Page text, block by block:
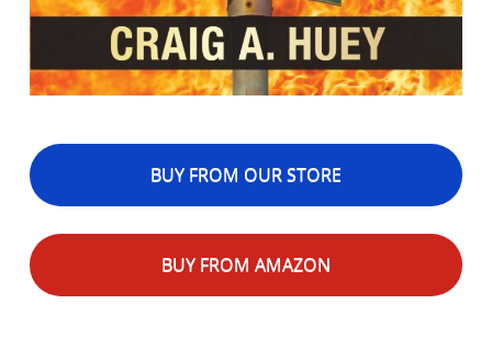
BUY FROM OUR STORE
BUY FROM AMAZON